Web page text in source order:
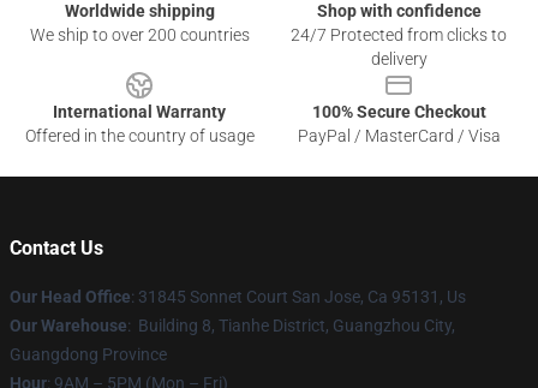
Worldwide shipping
We ship to over 200 countries
Shop with confidence
24/7 Protected from clicks to
delivery
International Warranty
Offered in the country of usage
100% Secure Checkout
PayPal / MasterCard / Visa
Contact Us
Our Head Office: 31845 Sonnet Court San Jose, Ca 95131, Us
Our Warehouse: Building 8, Tianhe District, Guangzhou City,
Guangdong Province
Hour: 9AM – 5PM (Mon – Fri)